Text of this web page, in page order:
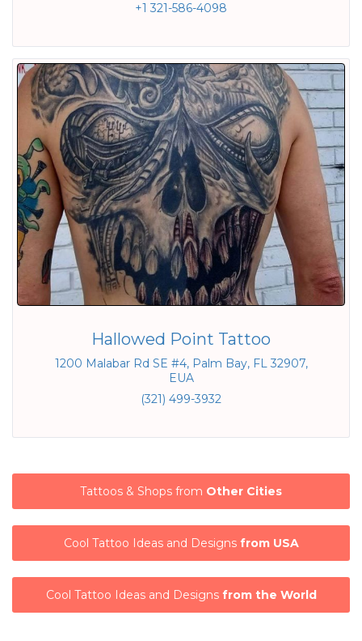
+1 321-586-4098
Hallowed Point Tattoo
1200 Malabar Rd SE #4, Palm Bay, FL 32907,
EUA
(321) 499-3932
Tattoos & Shops from Other Cities
Cool Tattoo Ideas and Designs from USA
Cool Tattoo Ideas and Designs from the World